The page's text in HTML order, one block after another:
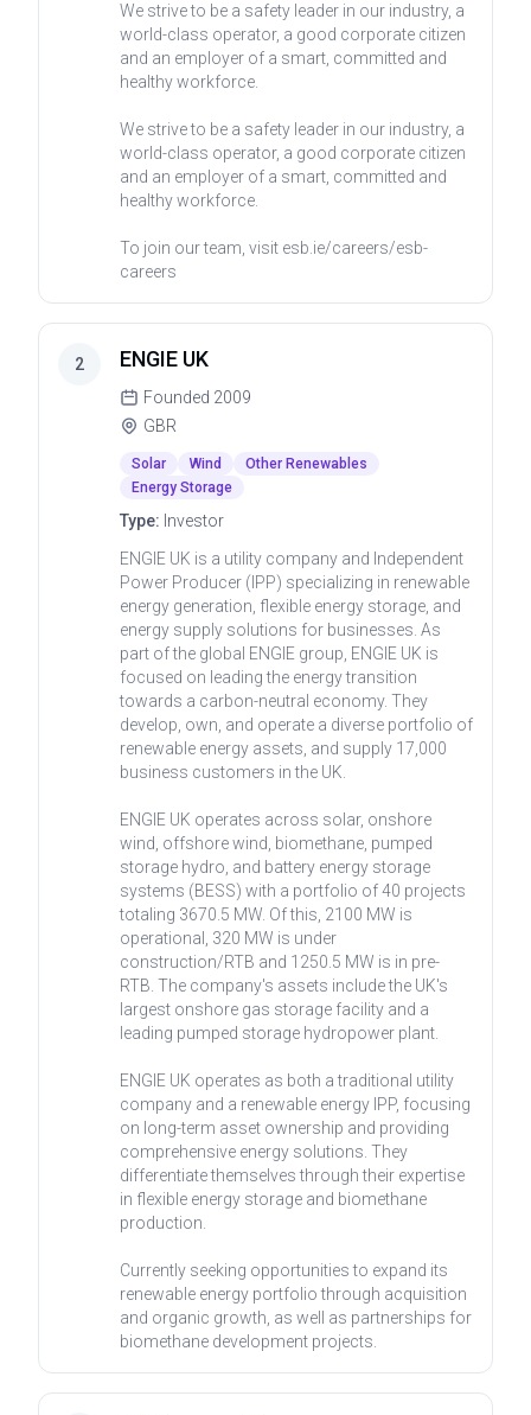
We strive to be a safety leader in our industry, a
world-class operator, a good corporate citizen
and an employer of a smart, committed and
healthy workforce.
We strive to be a safety leader in our industry, a
world-class operator, a good corporate citizen
and an employer of a smart, committed and
healthy workforce.
To join our team, visit esb.ie/careers/esb-
careers
2 ENGIE UK
Founded 2009
GBR
Solar Wind
Other Renewables
Energy Storage
Type: Investor
ENGIE UK is a utility company and Independent
Power Producer (IPP) specializing in renewable
energy generation, flexible energy storage, and
energy supply solutions for businesses. As
part of the global ENGIE group, ENGIE UK is
focused on leading the energy transition
towards a carbon-neutral economy. They
develop, own, and operate a diverse portfolio of
renewable energy assets, and supply 17,000
business customers in the UK.
ENGIE UK operates across solar, onshore
wind, offshore wind, biomethane, pumped
storage hydro, and battery energy storage
systems (BESS) with a portfolio of 40 projects
totaling 3670.5 MW. Of this, 2100 MW is
operational, 320 MW is under
construction/RTB and 1250.5 MW is in pre-
RTB. The company's assets include the UK's
largest onshore gas storage facility and a
leading pumped storage hydropower plant.
ENGIE UK operates as both a traditional utility
company and a renewable energy IPP, focusing
on long-term asset ownership and providing
comprehensive energy solutions. They
differentiate themselves through their expertise
in flexible energy storage and biomethane
production.
Currently seeking opportunities to expand its
renewable energy portfolio through acquisition
and organic growth, as well as partnerships for
biomethane development projects.